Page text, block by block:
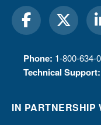
Phone: 1-800-634-
Technical Support:
IN PARTNERSHIP